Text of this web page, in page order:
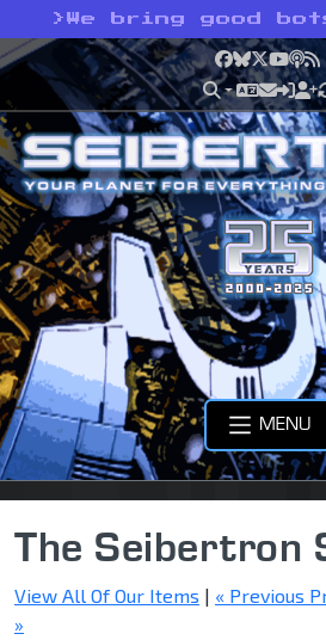
> We bring good
Facebook
Bluesky
X
MENU
The Seibertron
View All Of Our Items | « Previous
»